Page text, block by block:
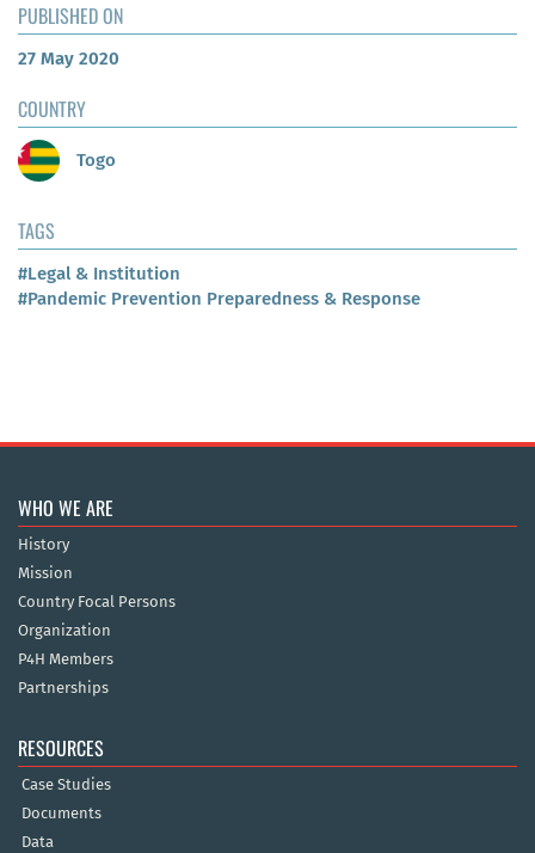
PUBLISHED ON
27 May 2020
COUNTRY
Togo
TAGS
#Legal & Institution
#Pandemic Prevention Preparedness & Response
WHO WE ARE
History
Mission
Country Focal Persons
Organization
P4H Members
Partnerships
RESOURCES
Case Studies
Documents
Data